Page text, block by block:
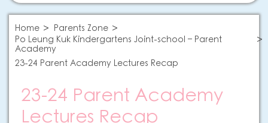
Home
Parents Zone
Po Leung Kuk Kindergartens Joint-school – Parent
Academy
23-24 Parent Academy Lectures Recap
23-24 Parent Academy
Lectures Recap